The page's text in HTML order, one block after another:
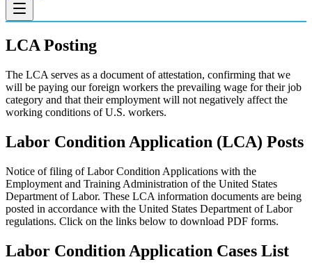
LCA Posting
The LCA serves as a document of attestation, confirming that we
will be paying our foreign workers the prevailing wage for their job
category and that their employment will not negatively affect the
working conditions of U.S. workers.
Labor Condition Application (LCA) Posts
Notice of filing of Labor Condition Applications with the
Employment and Training Administration of the United States
Department of Labor. These LCA information documents are being
posted in accordance with the United States Department of Labor
regulations. Click on the links below to download PDF forms.
Labor Condition Application Cases List